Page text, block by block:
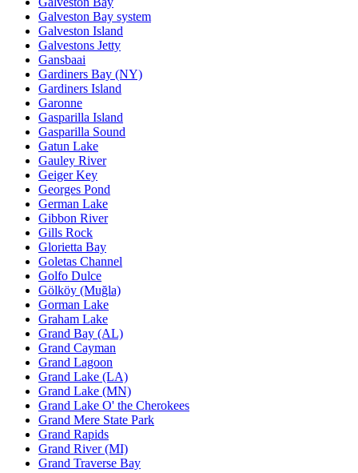
Galveston Bay system
Galveston Island
Galvestons Jetty
Gansbaai
Gardiners Bay (NY)
Gardiners Island
Garonne
Gasparilla Island
Gasparilla Sound
Gatun Lake
Gauley River
Geiger Key
Georges Pond
German Lake
Gibbon River
Gills Rock
Glorietta Bay
Goletas Channel
Golfo Dulce
Gölköy (Muğla)
Gorman Lake
Graham Lake
Grand Bay (AL)
Grand Cayman
Grand Lagoon
Grand Lake (LA)
Grand Lake (MN)
Grand Lake O' the Cherokees
Grand Mere State Park
Grand Rapids
Grand River (MI)
Grand Traverse Bay